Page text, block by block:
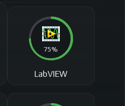
LabVIEW
75%